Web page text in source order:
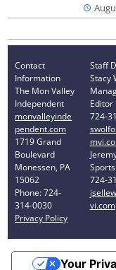
Contact
Information
The Mon Valley
Independent
monvalleyinde
pendent.com
1719 Grand
Boulevard
Monessen, PA
15062
Phone: 724-
314-0030
Privacy Policy
Staff
Stacy
Editor
724-
724-
vi.com
Your